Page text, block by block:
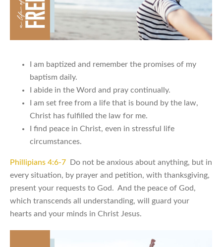
I am baptized and remember the promises of my
baptism daily.
I abide in the Word and pray continually.
I am set free from a life that is bound by the law,
Christ has fulfilled the law for me.
I find peace in Christ, even in stressful life
circumstances.
Phillipians 4:6-7 Do not be anxious about anything, but in
every situation, by prayer and petition, with thanksgiving,
present your requests to God. And the peace of God,
which transcends all understanding, will guard your
hearts and your minds in Christ Jesus.